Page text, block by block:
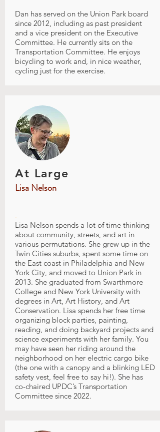
Dan has served on the Union Park board
since 2012, including as past president
and a vice president on the Executive
Committee. He currently sits on the
Transportation Committee. He enjoys
bicycling to work and, in nice weather,
cycling just for the exercise.
At Large
Lisa Nelson
.
Lisa Nelson spends a lot of time thinking
about community, streets, and art in
various permutations. She grew up in the
Twin Cities suburbs, spent some time on
the East coast in Philadelphia and New
York City, and moved to Union Park in
2013. She graduated from Swarthmore
College and New York University with
degrees in Art, Art History, and Art
Conservation. Lisa spends her free time
organizing block parties, painting,
reading, and doing backyard projects and
science experiments with her family. You
may have seen her riding around the
neighborhood on her electric cargo bike
(the one with a canopy and a blinking LED
safety vest, feel free to say hi!). She has
co-chaired UPDC’s Transportation
Committee since 2022.